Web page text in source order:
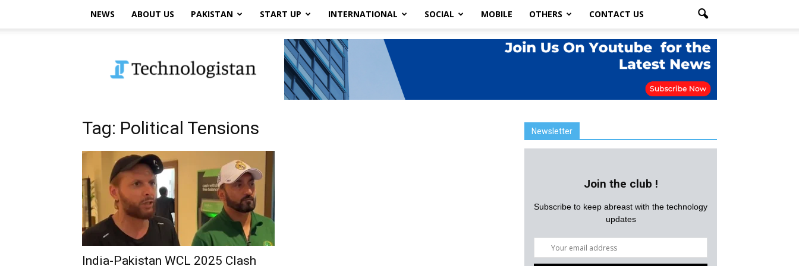
NEWS ABOUT US PAKISTAN START UP INTERNATIONAL SOCIAL MOBILE OTHERS CONTACT US
Tag: Political Tensions
India-Pakistan WCL 2025 Clash
Newsletter
Join the club !
Subscribe to keep abreast with the technology
updates